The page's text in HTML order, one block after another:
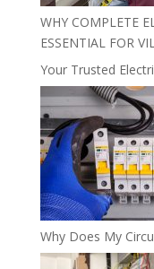
WHY COMPLETE
ESSENTIAL FOR
Your Trusted
Why Does My